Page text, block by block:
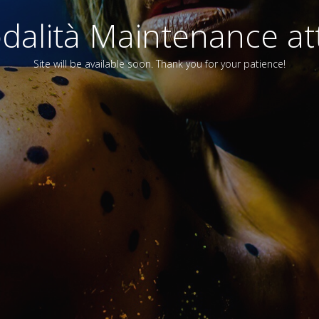
Maintenance
Site will be available soon. Thank you for your patience!